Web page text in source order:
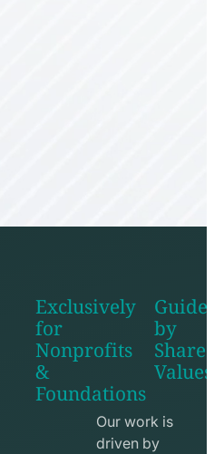
Exclusively
for
Nonprofits
&
Foundations
shake
line
icon
by
Values
Our work is
driven by